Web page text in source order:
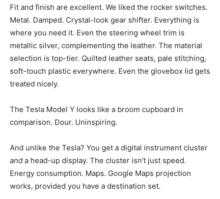
Fit and finish are excellent. We liked the rocker switches.
Metal. Damped. Crystal-look gear shifter. Everything is
where you need it. Even the steering wheel trim is
metallic silver, complementing the leather. The material
selection is top-tier. Quilted leather seats, pale stitching,
soft-touch plastic everywhere. Even the glovebox lid gets
treated nicely.
The Tesla Model Y looks like a broom cupboard in
comparison. Dour. Uninspiring.
And unlike the Tesla? You get a digital instrument cluster
and a head-up display. The cluster isn’t just speed.
Energy consumption. Maps. Google Maps projection
works, provided you have a destination set.